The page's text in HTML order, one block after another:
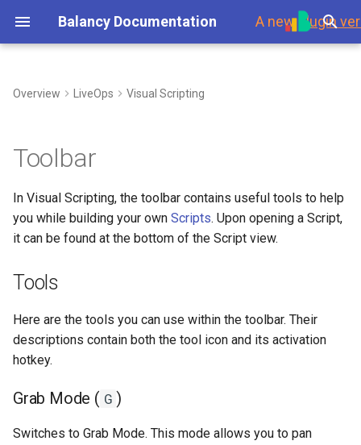
Balancy Documentation A new plugin
o
s
r
t
e
a
Platforms
Grab Mode (G)
Undo (Ctrl + Z) and Redo
(Ctrl + Y)
Zoom In (Ctrl + Mouse
(Ctrl + Mouse Wheel Down)
Fit to Screen (R)
Toggle Analytics (T)
Balancy Example
Merge Game
Interstitial Ad Strategy
A/B Test + Starter Pack
Templates
Images
Other Files
Assets Scheduling
Branches
Localization
(Import/Export)
Tech details
Authorization
Payments
Data Scheme
API
Using Branches
Feature Flags
Overview LiveOps Visual Scripting
Toolbar
In Visual Scripting, the toolbar contains useful tools to help
you while building your own Scripts. Upon opening a Script,
it can be found at the bottom of the Script view.
Tools
Here are the tools you can use within the toolbar. Their
descriptions contain both the tool icon and its activation
hotkey.
Grab Mode ( G )
Switches to Grab Mode. This mode allows you to pan